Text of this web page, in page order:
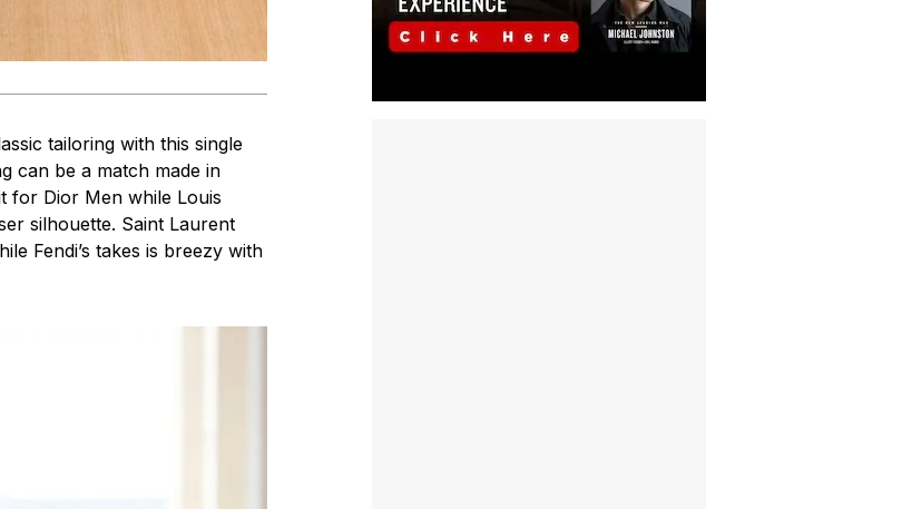
tailoring with this single
can be a match made in
for Dior Men while Louis
silhouette. Saint Laurent
Fendi’s takes is breezy with